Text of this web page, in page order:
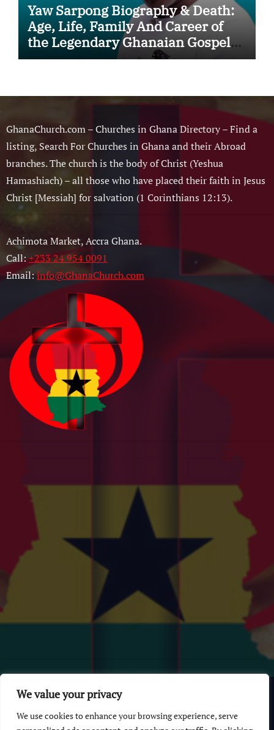
We value your privacy
We use cookies to enhance your browsing experience, serve
Yaw Sarpong Biography & Death:
Age, Life, Family And Career of
the Legendary Ghanaian Gospel
Musician
GhanaChurch.com – Churches in Ghana Directory – Find a
listing, Search For Churches in Ghana and their Abroad
branches. The church is the body of Christ (Yeshua
Hamashiach) – all those who have placed their faith in Jesus
Christ [Messiah] for salvation (1 Corinthians 12:13).
Achimota Market, Accra Ghana.
Call:+233 24 954 0091
Email:info@GhanaChurch.com
© 2026 GhanaChurch.com | All rights reserved
Multi Debrich Group Ltd Ghana